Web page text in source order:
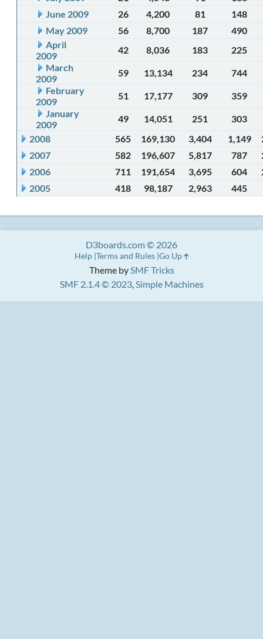
June 2009
26 4,200 81
148
May 2009
56 8,700 187
490
April
2009
42 8,036 183
225
March
2009
59 13,134 234
744
February
2009
51 17,177 309
359
January
2009
49 14,051 251
303
2008
565 169,130 3,404 1,149
2007
582 196,607 5,817 787
2006
711 191,654 3,695 604
2005
418 98,187 2,963 445
Theme bySMF Tricks
SMF 2.1.4 © 2023,Simple Machines
D3boards.com © 2026
Help Terms and Rules Go Up